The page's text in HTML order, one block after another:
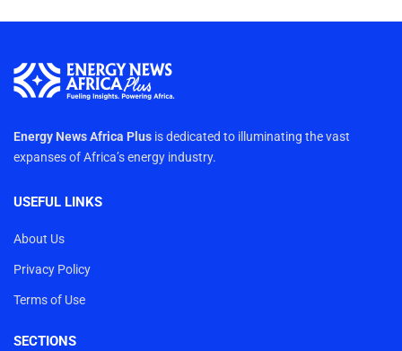
Energy News Africa Plus is dedicated to illuminating the vast
expanses of Africa’s energy industry.
USEFUL LINKS
About Us
Privacy Policy
Terms of Use
SECTIONS